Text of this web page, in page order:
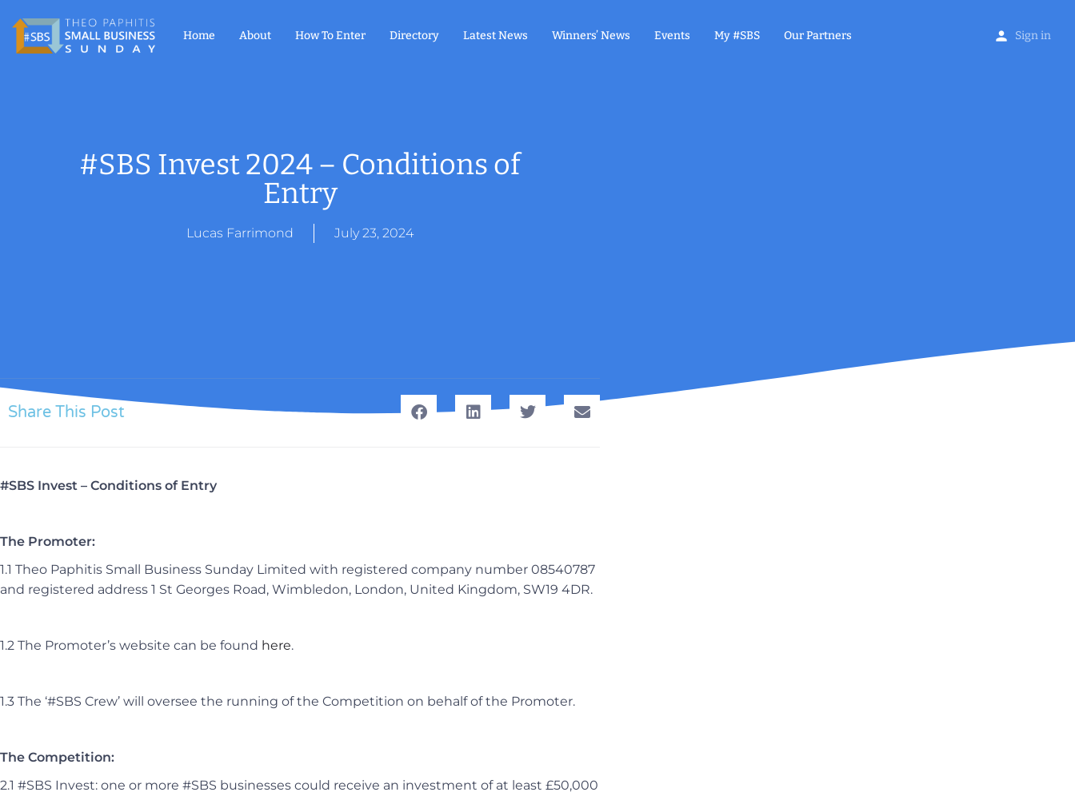
Home About How To Enter Directory Latest News Winners’ News Events My #SBS Our Partners Sign in
#SBS Invest 2024 – Conditions of
Entry
Lucas Farrimond July 23, 2024
Share This Post
#SBS Invest – Conditions of Entry
The Promoter:
1.1 Theo Paphitis Small Business Sunday Limited with registered company number 08540787
and registered address 1 St Georges Road, Wimbledon, London, United Kingdom, SW19 4DR.
1.2 The Promoter’s website can be found here.
1.3 The ‘#SBS Crew’ will oversee the running of the Competition on behalf of the Promoter.
The Competition:
2.1 #SBS Invest: one or more #SBS businesses could receive an investment of at least £50,000